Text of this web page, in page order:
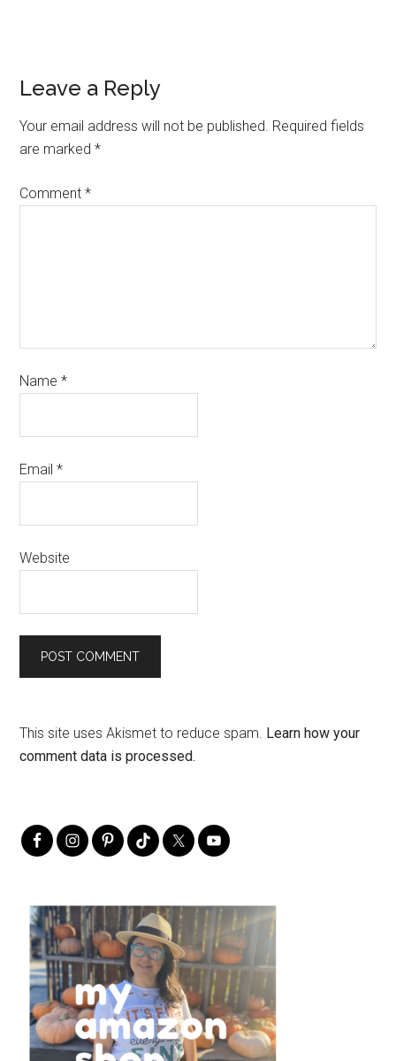
Leave a Reply
Your email address will not be published. Required fields
are marked*
Comment*
Name*
Email*
Website
This site uses Akismet to reduce spam. Learn how your
comment data is processed.